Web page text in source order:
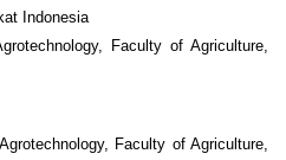
Indonesia
Faculty of Agriculture,
Faculty of Agriculture,